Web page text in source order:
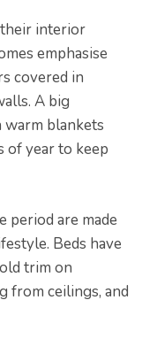
their interior
emphasise
covered in
A big
blankets
of year to keep
period are made
Beds have
trim on
from ceilings, and